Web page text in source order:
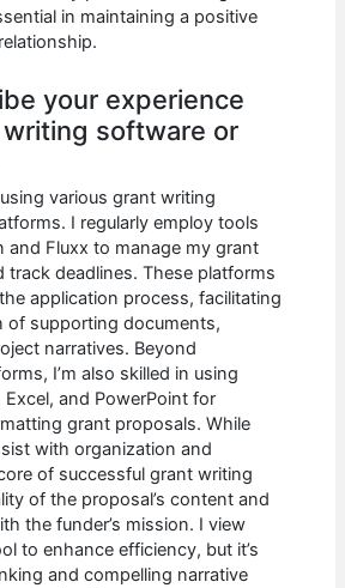
in maintaining a positive
your experience
software or
various grant writing
I regularly employ tools
and Fluxx to manage my grant
track deadlines. These platforms
application process, facilitating
of supporting documents,
narratives. Beyond
I’m also skilled in using
and PowerPoint for
grant proposals. While
with organization and
of successful grant writing
of the proposal’s content and
the funder’s mission. I view
to enhance efficiency, but it’s
and compelling narrative